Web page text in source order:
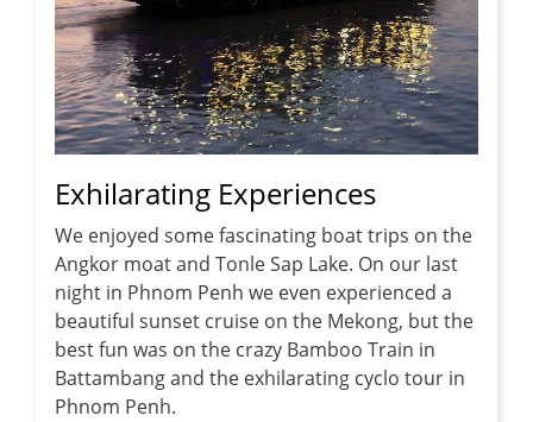
Exhilarating Experiences
We enjoyed some fascinating boat trips on the
Angkor moat and Tonle Sap Lake. On our last
night in Phnom Penh we even experienced a
beautiful sunset cruise on the Mekong, but the
best fun was on the crazy Bamboo Train in
Battambang and the exhilarating cyclo tour in
Phnom Penh.